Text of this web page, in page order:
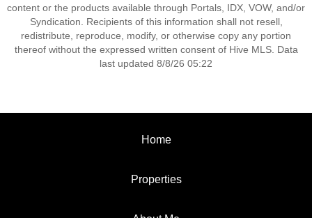
content or the products available through Portals, IDX, VOW, and/or
Syndication. Recipients of this information shall not resell,
redistribute, reproduce, modify, or otherwise copy any portion
thereof without the expressed written consent of Hive MLS. Data
last updated 8/8/26 05:22
Home
Properties